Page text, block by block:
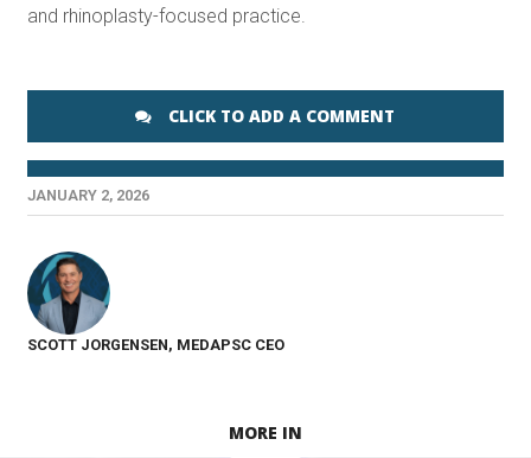
and rhinoplasty-focused practice.
CLICK TO ADD A COMMENT
JANUARY 2, 2026
SCOTT JORGENSEN, MEDAPSC CEO
MORE IN